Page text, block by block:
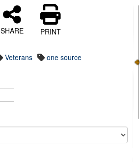
SHARE PRINT
Veterans one source